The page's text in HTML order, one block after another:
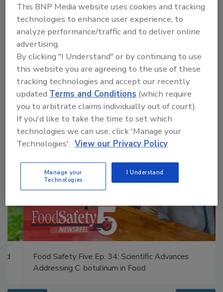
Manage My Account
Food Safety Five Ep. 34: Scientific Advances
Addressing C. botulinum in Food
This BNP Media website uses cookies and tracking
technologies to enhance user experience, to
analyze performance/traffic and to deliver online
advertising.
By clicking "I Understand" or by continuing to use
this website you are agreeing to the use of these
tracking technologies and accept our recently
updated Terms and Conditions (which require
you to arbitrate claims individually out of court).
If you'd like to take the time to set which
technologies we can use, click 'Manage your
Technologies'. View our Privacy Policy
Manage your
Technologies
I Understand